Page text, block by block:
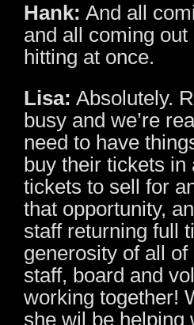
Hank: And all
and all coming
hitting at once.
Lisa: Absolutely.
busy and we’re
need to have
buy their tickets in
tickets to sell for
that opportunity,
staff returning full
generosity of all
staff, board and
working together!
she wil be helping